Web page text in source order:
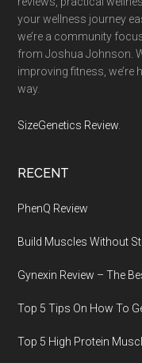
your wellness journey
we’re a community
from Joshua Johnson.
improving fitness, we’re
way.
SizeGenetics Review
RECENT
PhenQ Review
Build Muscles Without
Gynexin Review – The
Top 5 Tips On How To
Top 5 High Protein